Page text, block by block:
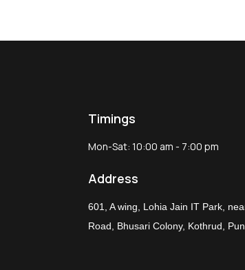
Timings
Mon-Sat: 10:00 am - 7:00 pm
Address
601, A wing, Lohia Jain IT Park,
Road, Bhusari Colony, Kothrud,